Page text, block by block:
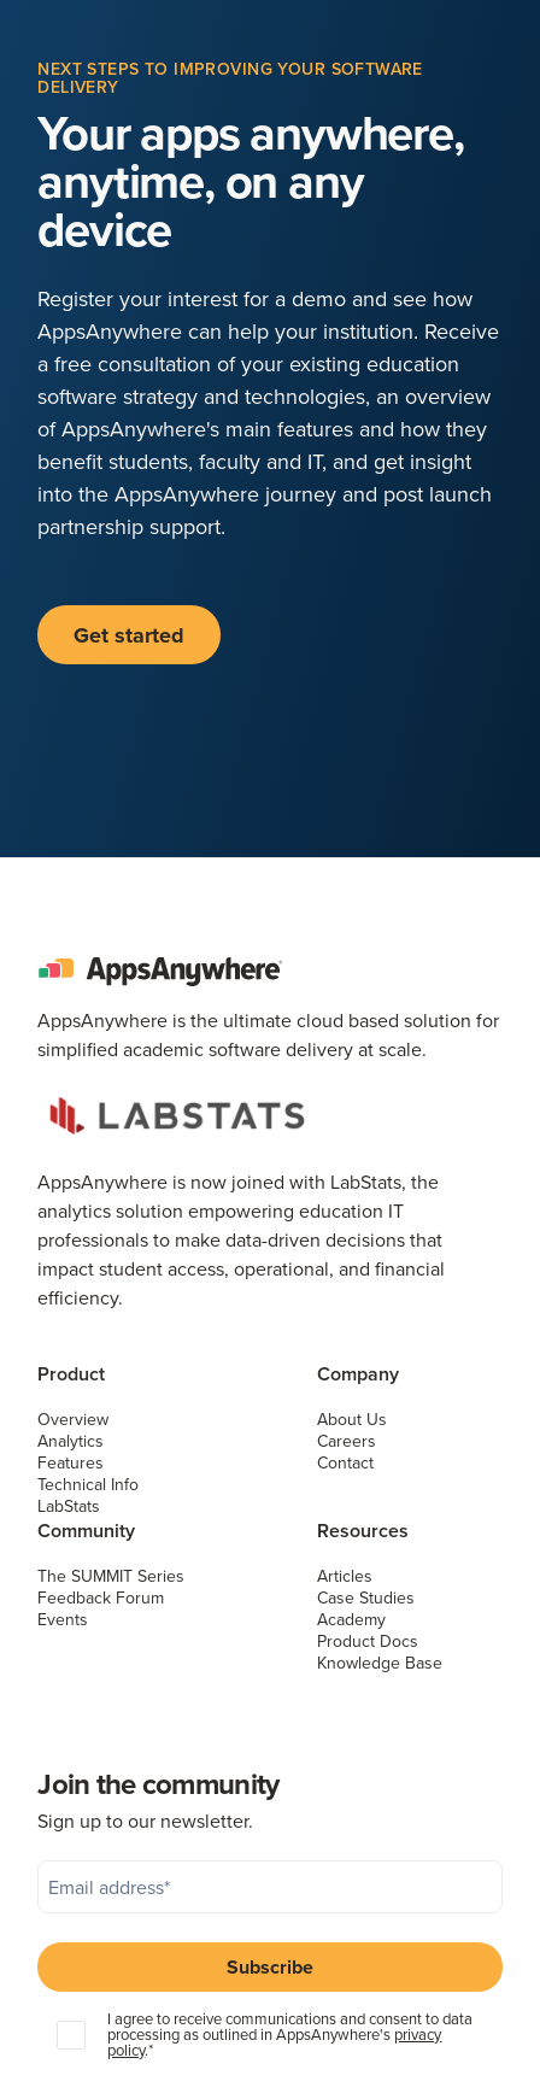
NEXT STEPS TO IMPROVING YOUR SOFTWARE
DELIVERY
Your apps anywhere,
anytime, on any
device
Register your interest for a demo and see how
AppsAnywhere can help your institution. Receive
a free consultation of your existing education
software strategy and technologies, an overview
of AppsAnywhere's main features and how they
benefit students, faculty and IT, and get insight
into the AppsAnywhere journey and post launch
partnership support.
Get started
AppsAnywhere is the ultimate cloud based solution for
simplified academic software delivery at scale.
AppsAnywhere is now joined with LabStats, the
analytics solution empowering education IT
professionals to make data-driven decisions that
impact student access, operational, and financial
efficiency.
Product
Overview
Analytics
Features
Technical Info
LabStats
Company
About Us
Careers
Contact
Community
The SUMMIT Series
Feedback Forum
Events
Resources
Articles
Case Studies
Academy
Product Docs
Knowledge Base
Join the community
Sign up to our newsletter.
I agree to receive communications and consent to data
processing as outlined in AppsAnywhere's privacy
policy.*